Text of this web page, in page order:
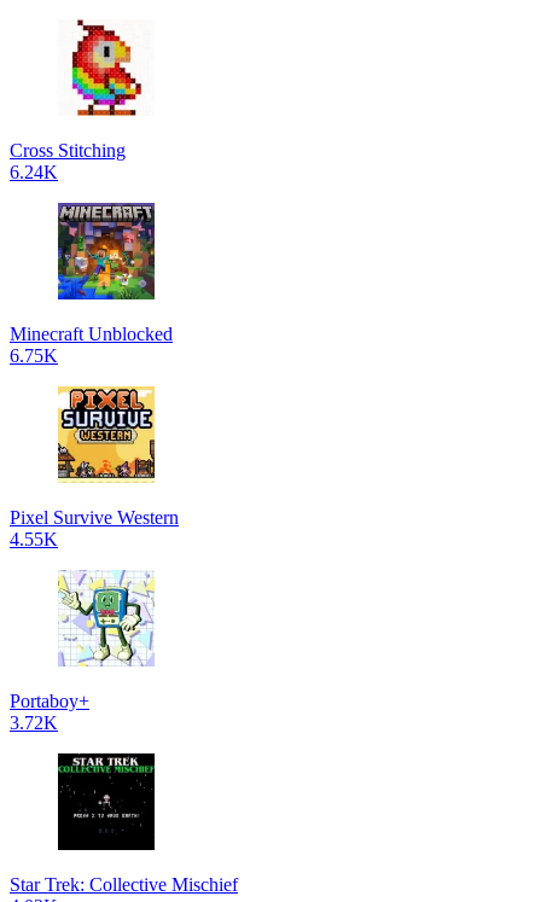
Cross Stitching
6.24K
Minecraft Unblocked
6.75K
Pixel Survive Western
4.55K
Portaboy+
3.72K
Star Trek: Collective Mischief